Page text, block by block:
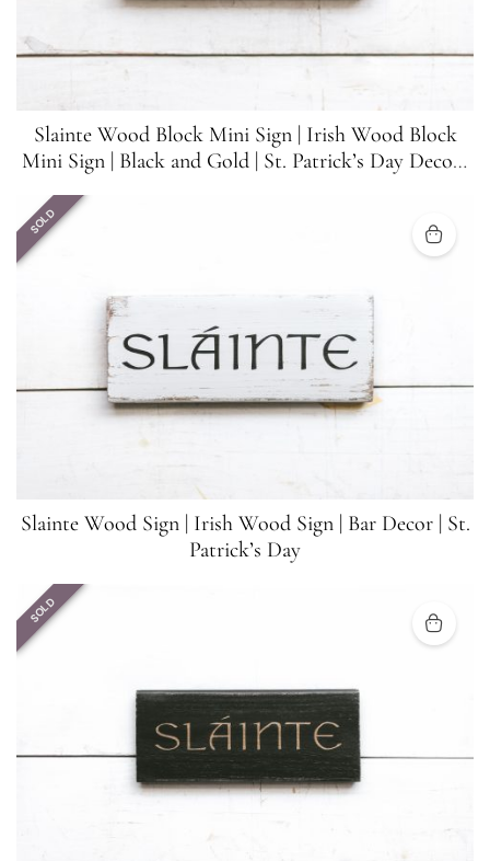
Slainte Wood Block Mini Sign | Irish Wood Block
Mini Sign | Black and Gold | St. Patrick’s Day Decor |
SOLD
Slainte Wood Sign | Irish Wood Sign | Bar Decor | St.
Patrick’s Day
SOLD